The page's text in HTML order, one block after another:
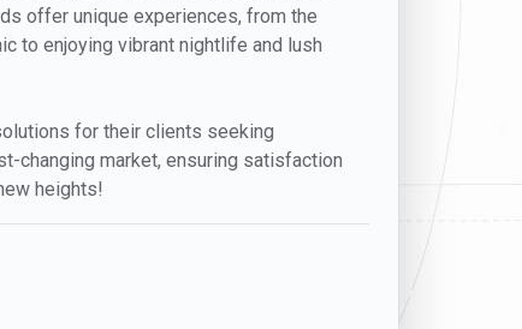
offer unique experiences, from the
to enjoying vibrant nightlife and lush
for their clients seeking
changing market, ensuring satisfaction
heights!